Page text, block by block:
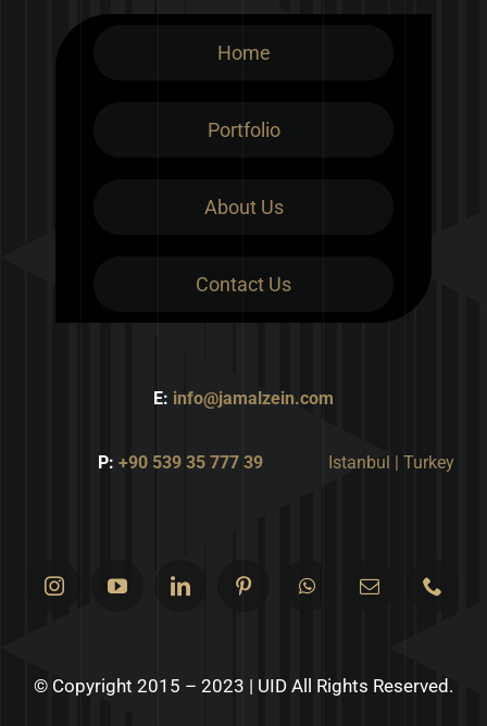
Home
Portfolio
About Us
Contact Us
E: info@jamalzein.com
P: +90 539 35 777 39 Istanbul | Turkey
© Copyright 2015 – 2023 | UID All Rights Reserved.